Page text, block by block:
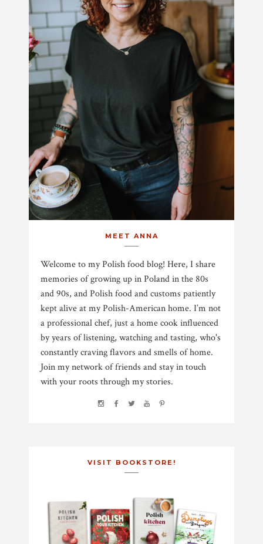
MEET ANNA
Welcome to my Polish food blog! Here, I share
memories of growing up in Poland in the 80s
and 90s, and Polish food and customs patiently
kept alive at my Polish-American home. I’m not
a professional chef, just a home cook influenced
by years of listening, watching and tasting, who's
constantly craving flavors and smells of home.
Join my network of friends and stay in touch
with your roots through my stories.
VISIT BOOKSTORE!